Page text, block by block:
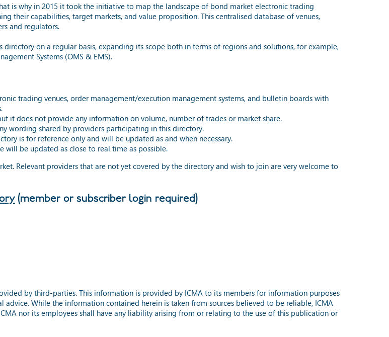
is why in 2015 it took the initiative to map the landscape of bond market electronic trading
their capabilities, target markets, and value proposition. This centralised database of venues,
and regulators.
on a regular basis, expanding its scope both in terms of regions and solutions, for example,
Systems (OMS & EMS).
trading venues, order management/execution management systems, and bulletin boards with
it does not provide any information on volume, number of trades or market share.
wording shared by providers participating in this directory.
is for reference only and will be updated as and when necessary.
will be updated as close to real time as possible.
Relevant providers that are not yet covered by the directory and wish to join are very welcome to
(member or subscriber login required)
by third-parties. This information is provided by ICMA to its members for information purposes
While the information contained herein is taken from sources believed to be reliable, ICMA
nor its employees shall have any liability arising from or relating to the use of this publication or